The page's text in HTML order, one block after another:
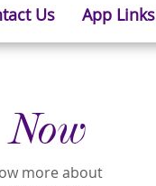
Us App Links
more about